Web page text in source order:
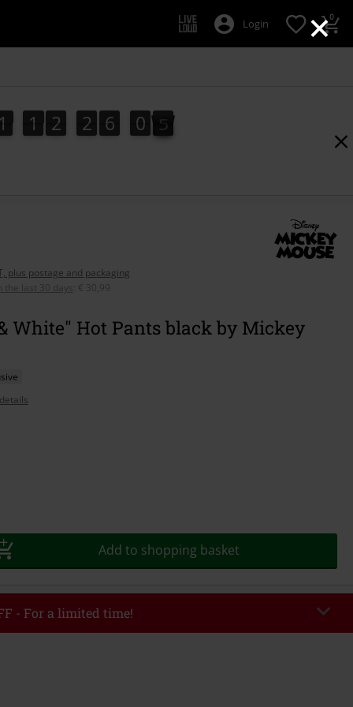
×
Login 0
1
1 1
1 2
2 2
2 6
6 0
0 3
4
3
plus postage and packaging
the last 30 days
€ 30,99
White" Hot Pants black by Mickey
Add to shopping basket
- For a limited time!